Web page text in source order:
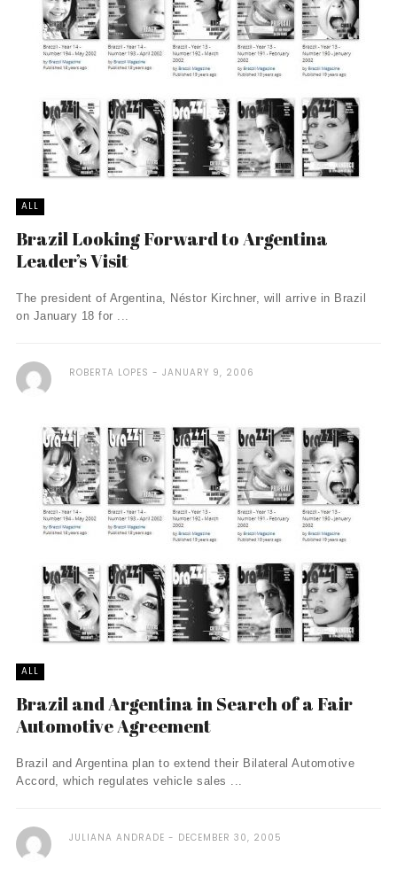
ALL
Brazil Looking Forward to Argentina
Leader’s Visit
The president of Argentina, Néstor Kirchner, will arrive in Brazil
on January 18 for ...
ROBERTA LOPES JANUARY 9, 2006
ALL
Brazil and Argentina in Search of a Fair
Automotive Agreement
Brazil and Argentina plan to extend their Bilateral Automotive
Accord, which regulates vehicle sales ...
JULIANA ANDRADE DECEMBER 30, 2005